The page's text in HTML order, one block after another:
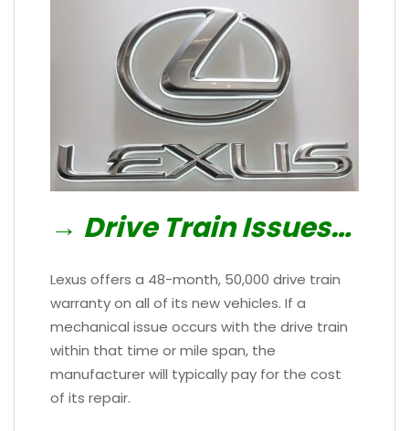
→ Drive Train Issues…
Lexus offers a 48-month, 50,000 drive train
warranty on all of its new vehicles. If a
mechanical issue occurs with the drive train
within that time or mile span, the
manufacturer will typically pay for the cost
of its repair.